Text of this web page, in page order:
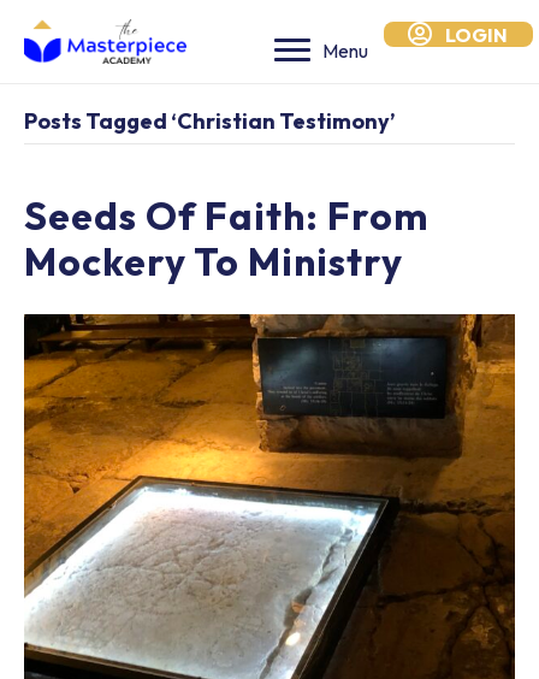
Menu
LOGIN
Posts Tagged ‘Christian Testimony’
Seeds Of Faith: From
Mockery To Ministry